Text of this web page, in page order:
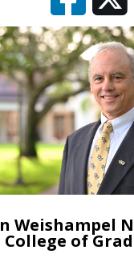
Weishampel
of